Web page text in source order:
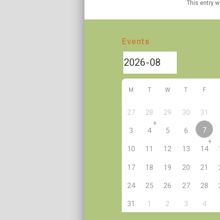
This entry
Events
M T W T F
27 28 29 30 31
3 4
+
5 6 7
10 11 12 13 14
+
17 18 19 20 21
24 25 26 27 28
31 1 2 3 4